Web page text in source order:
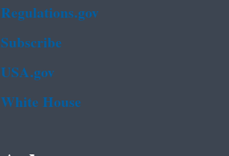
Regulations.gov
Subscribe
USA.gov
White House